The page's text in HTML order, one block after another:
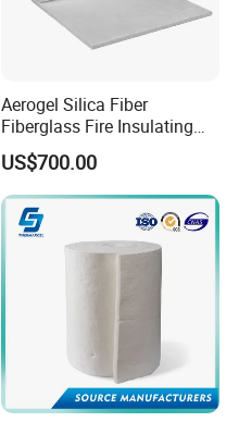
Aerogel Silica Fiber
Fiberglass Fire Insulating
Exhaust Pipe Wool Kaowool
Heat Bio Soluble Thermal
Refractory Ceramic
Insulation Blanket for Wood
Stove Furnance
US$700.00